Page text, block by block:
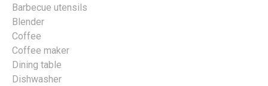
Barbecue utensils
Blender
Coffee
Coffee maker
Dining table
Dishwasher